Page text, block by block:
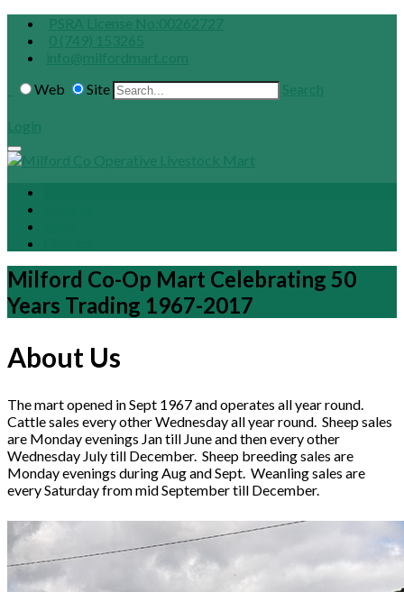
PSRA License No:00262727
0 (749) 153265
info@milfordmart.com
Web
Site Search
Login
Milford Co-Op Mart Celebrating 50
Years Trading 1967-2017
About Us
The mart opened in Sept 1967 and operates all year round.
Cattle sales every other Wednesday all year round. Sheep sales
are Monday evenings Jan till June and then every other
Wednesday July till December. Sheep breeding sales are
Monday evenings during Aug and Sept. Weanling sales are
every Saturday from mid September till December.